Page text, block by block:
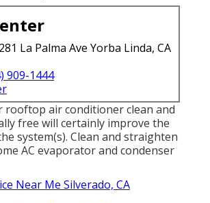
La Palma Ave Yorba Linda, CA
909-1444
rooftop air conditioner clean and
free will certainly improve the
system(s). Clean and straighten
AC evaporator and condenser
Near Me Silverado, CA